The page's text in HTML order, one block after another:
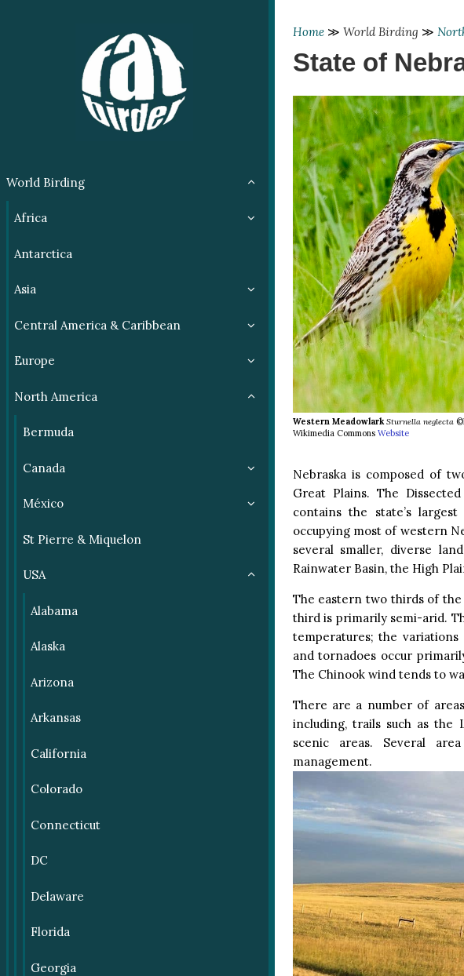
World Birding
Africa
Antarctica
Asia
Central America & Caribbean
Europe
North America
Bermuda
Canada
México
St Pierre & Miquelon
USA
Alabama
Alaska
Arizona
Arkansas
California
Colorado
Connecticut
DC
Delaware
Florida
Georgia
Home ≫ World Birding ≫
State of
Western Meadowlark Sturnella neglecta
Wikimedia Commons Website
Nebraska is composed of
Great Plains. The
contains the state’s
occupying most of western
several smaller, diverse
Rainwater Basin, the High
The eastern two thirds of
third is primarily semi-arid.
temperatures; the
and tornadoes occur
The Chinook wind tends to
There are a number of
including, trails such as the
scenic areas. Several
management.